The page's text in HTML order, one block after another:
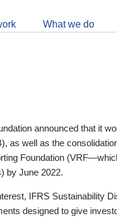
What we do
announced that it
as well as the
Foundation
by June 2022.
IFRS Sustainability
designed to give